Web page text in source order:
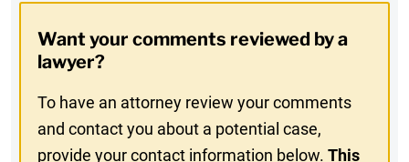
In
Want your comments reviewed by a
lawyer?
To have an attorney review your comments
and contact you about a potential case,
provide your contact information below.This